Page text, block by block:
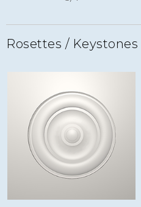
Rosettes / Keystones